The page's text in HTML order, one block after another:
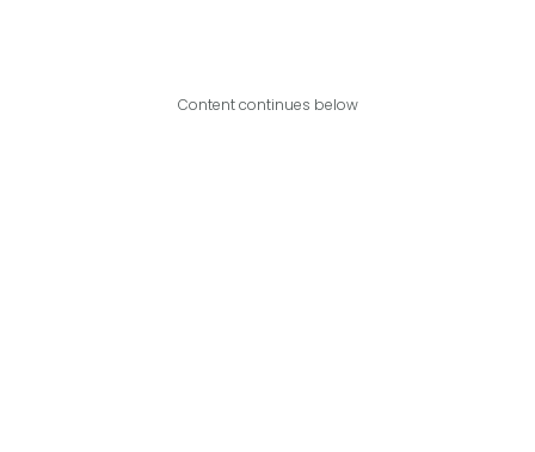
Content continues below